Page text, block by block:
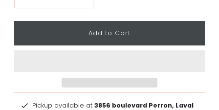
Pickup available at 3856 boulevard Perron, Laval